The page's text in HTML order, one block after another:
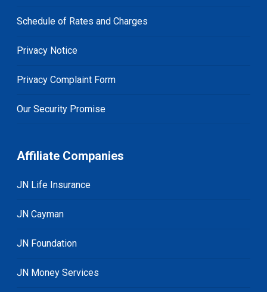
Schedule of Rates and Charges
Privacy Notice
Privacy Complaint Form
Our Security Promise
Affiliate Companies
JN Life Insurance
JN Cayman
JN Foundation
JN Money Services